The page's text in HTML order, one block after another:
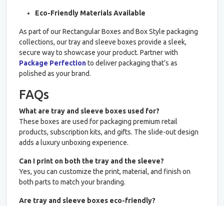
Eco-Friendly Materials Available
As part of our Rectangular Boxes and Box Style packaging
collections, our tray and sleeve boxes provide a sleek,
secure way to showcase your product. Partner with
Package Perfectionto deliver packaging that’s as
polished as your brand.
FAQs
What are tray and sleeve boxes used for?
These boxes are used for packaging premium retail
products, subscription kits, and gifts. The slide-out design
adds a luxury unboxing experience.
Can I print on both the tray and the sleeve?
Yes, you can customize the print, material, and finish on
both parts to match your branding.
Are tray and sleeve boxes eco-friendly?